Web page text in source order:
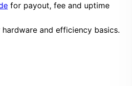
for payout, fee and uptime
and efficiency basics.